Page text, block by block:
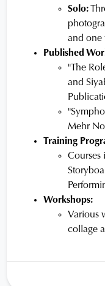
Solo:
and one
Published
"The
and
Mehr
Training
Courses
Workshops:
Various
collage